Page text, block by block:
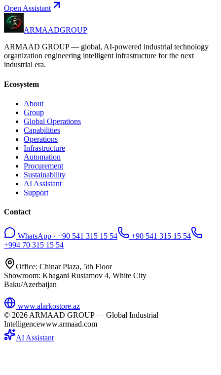
Open Assistant
ARMAADGROUP
ARMAAD GROUP — global, AI-powered industrial technology
organization engineering intelligent infrastructure for the next
industrial era.
Ecosystem
About
Group
Global Operations
Capabilities
Operations
Infrastructure
Automation
Procurement
Sustainability
AI Assistant
Support
Contact
WhatsApp · +90 541 315 15 54
+90 541 315 15 54
+994 70 315 15 54
Office: Chinar Plaza, 5th Floor
Showroom: Khagani Rustamov 4, White City
Baku/Azerbaijan
www.alarkostore.az
© 2026 ARMAAD GROUP — Global Industrial
Intelligencewww.armaad.com
AI Assistant